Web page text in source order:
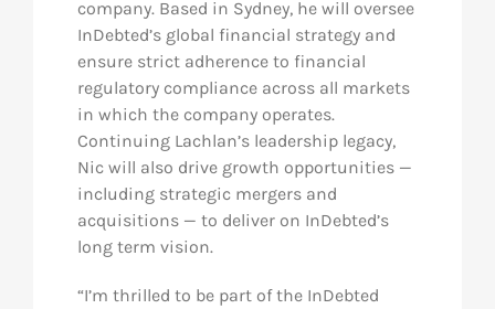
company. Based in Sydney, he will oversee
InDebted’s global financial strategy and
ensure strict adherence to financial
regulatory compliance across all markets
in which the company operates.
Continuing Lachlan’s leadership legacy,
Nic will also drive growth opportunities —
including strategic mergers and
acquisitions — to deliver on InDebted’s
long term vision.
“I’m thrilled to be part of the InDebted